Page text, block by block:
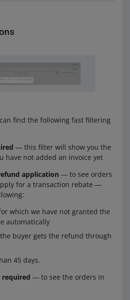
find the following fast filtering
― this filter will show you the
have not added an invoice yet
application ― to see orders
for a transaction rebate ―
which we have not granted the
automatically
buyer gets the refund through
45 days.
― to see the orders in